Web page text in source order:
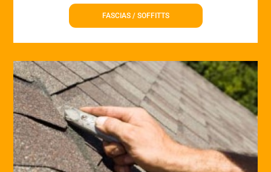
FASCIAS / SOFFITTS